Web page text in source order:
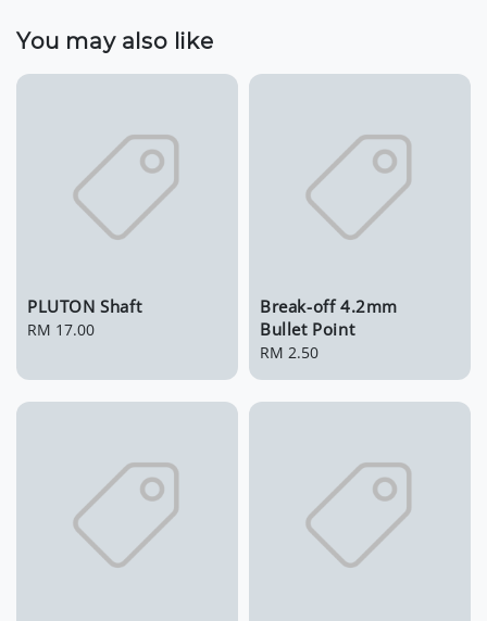
You may also like
PLUTON Shaft
Regular
RM 17.00
Break-off 4.2mm
Bullet Point
Regular
RM 2.50